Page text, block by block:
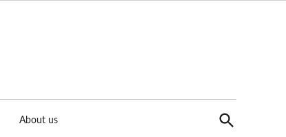
About us
Open
Search